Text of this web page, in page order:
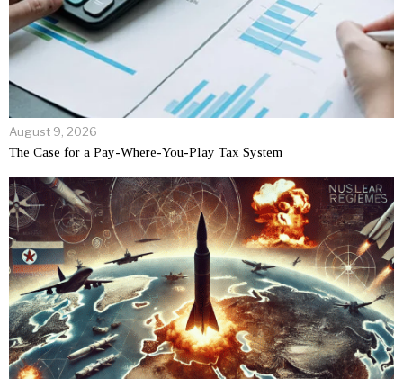
August 9, 2026
The Case for a Pay-Where-You-Play Tax System